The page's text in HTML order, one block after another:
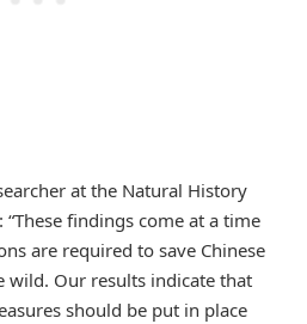
at the Natural History
findings come at a time
are required to save Chinese
wild. Our results indicate that
should be put in place